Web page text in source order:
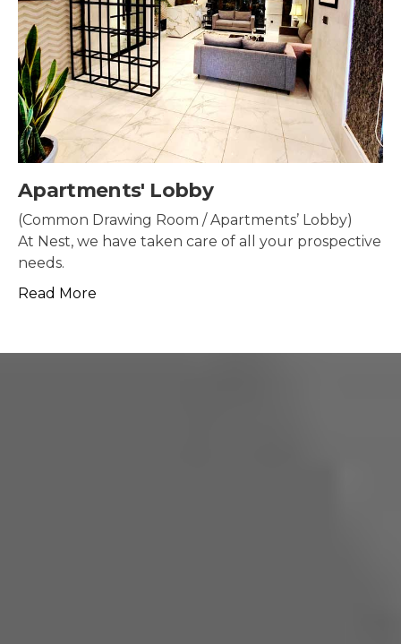
/ Apartments’ Lobby)
of all your prospective
Security systems
property to make